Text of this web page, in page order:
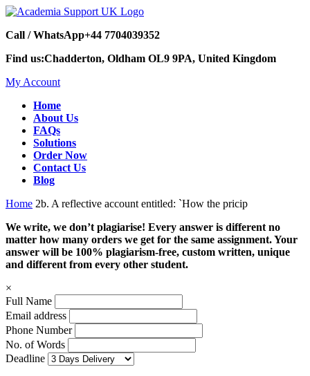
Call / WhatsApp+44 7704039352
Find us:Chadderton, Oldham OL9 9PA, United Kingdom
My Account
Home
About Us
FAQs
Solutions
Order Now
Contact Us
Blog
Home 2b. A reflective account entitled: `How the pricip
We write, we don’t plagiarise! Every answer is different no
matter how many orders we get for the same assignment. Your
answer will be 100% plagiarism-free, custom written, unique
and different from every other student.
×
Full Name
Email address
Phone Number
No. of Words
Deadline